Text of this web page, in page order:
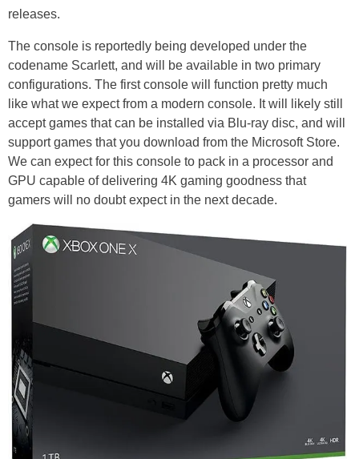
releases.
The console is reportedly being developed under the
codename Scarlett, and will be available in two primary
configurations. The first console will function pretty much
like what we expect from a modern console. It will likely still
accept games that can be installed via Blu-ray disc, and will
support games that you download from the Microsoft Store.
We can expect for this console to pack in a processor and
GPU capable of delivering 4K gaming goodness that
gamers will no doubt expect in the next decade.